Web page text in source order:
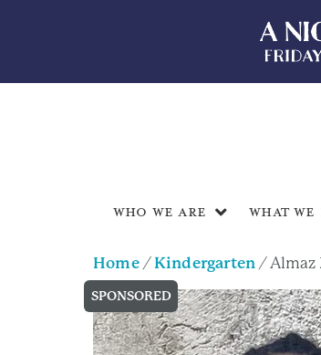
Who We Are What We
Home/ Kindergarten / Almaz
SPONSORED